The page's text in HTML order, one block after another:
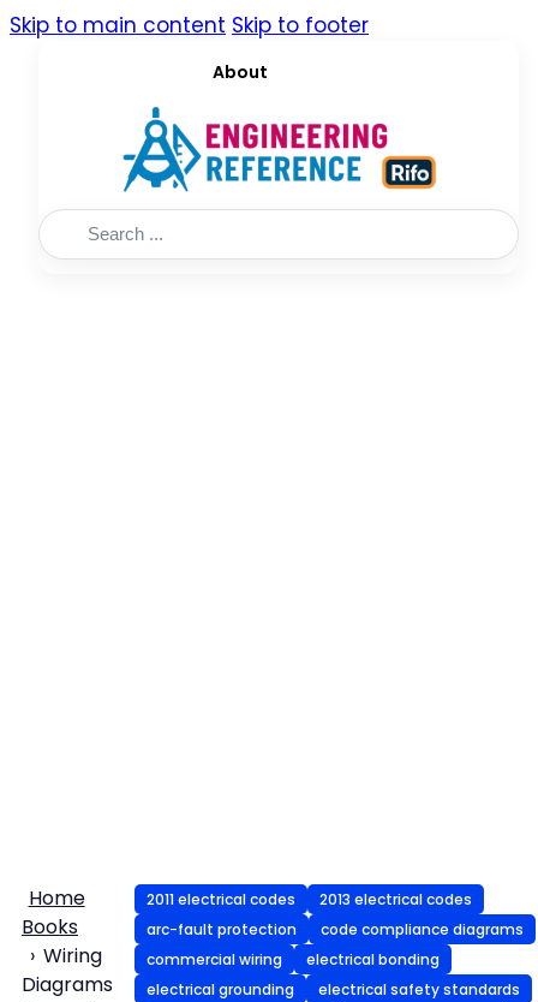
Skip to main content Skip to footer
About
Search
Home
Books
Wiring
Diagrams
2011 electrical codes
2013 electrical codes
arc-fault protection
code compliance diagrams
commercial wiring
electrical bonding
electrical grounding
electrical safety standards